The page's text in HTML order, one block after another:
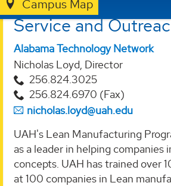
Campus Map
Service and
Alabama Technology Network
Nicholas Loyd, Director
256.824.3025
256.824.6970 (Fax)
nicholas.loyd@uah.edu
UAH's Lean Manufacturing
as a leader in helping companies
concepts. UAH has trained over
at 100 companies in Lean